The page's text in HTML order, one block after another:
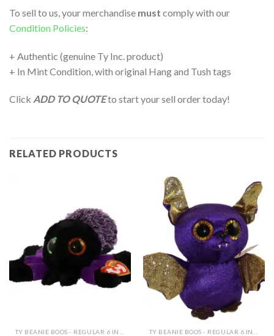
To sell to us, your merchandise must comply with our
Condition Policies:
+ Authentic (genuine Ty Inc. product)
+ In Mint Condition, with original Hang and Tush tags
Click ADD TO QUOTEto start your sell order today!
RELATED PRODUCTS